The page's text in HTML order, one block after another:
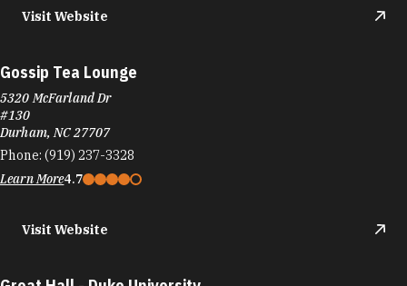
Visit Website
Gossip Tea Lounge
5320 McFarland Dr
#130
Durham, NC 27707
Phone: (919) 237-3328
Learn More4.7
Visit Website